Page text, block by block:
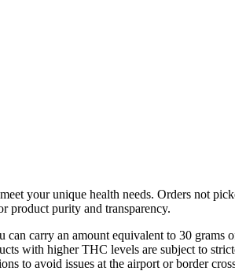
your unique health needs. Orders not
product purity and transparency.
carry an amount equivalent to 30 grams
with higher THC levels are subject to
to avoid issues at the airport or border